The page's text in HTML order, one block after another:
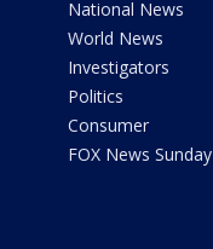
National News
World News
Investigators
Politics
Consumer
FOX News Sunday